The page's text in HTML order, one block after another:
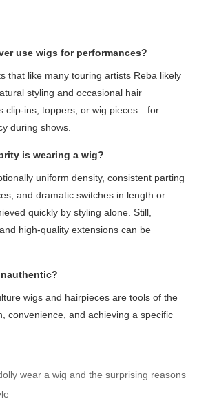
use wigs for performances?
that like many touring artists Reba likely
styling and occasional hair
clip-ins, toppers, or wig pieces—for
during shows.
is wearing a wig?
uniform density, consistent parting
and dramatic switches in length or
quickly by styling alone. Still,
high-quality extensions can be
wigs and hairpieces are tools of the
convenience, and achieving a specific
wear a wig and the surprising reasons